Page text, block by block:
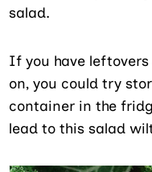
salad.
If you have leftovers
on, you could try
container in the
lead to this salad